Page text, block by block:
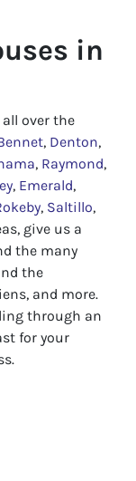
in
over the
, Denton,
, Raymond,
, Emerald,
, Saltillo,
give us a
the many
the
and more.
through an
for your